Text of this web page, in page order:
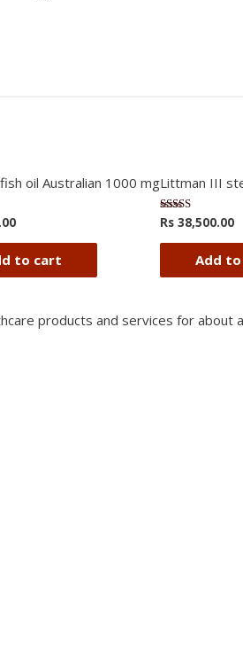
oil Australian 1000 mg
to cart
Littman III
Rated
out of 5
Rs 38,500.00
Add
products and services for about